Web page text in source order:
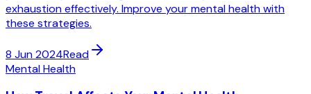
exhaustion effectively. Improve your mental health with
these strategies.
8 Jun 2024Read
Mental Health